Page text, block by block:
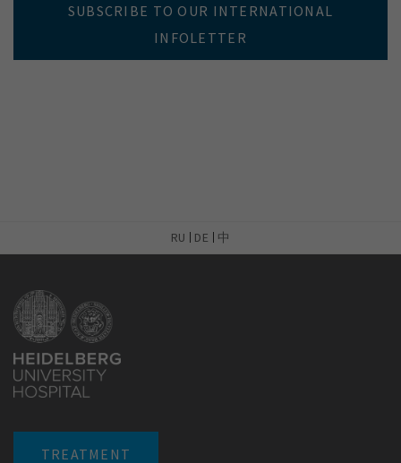
SUBSCRIBE TO OUR INTERNATIONAL
INFOLETTER
RU DE 中
TREATMENT